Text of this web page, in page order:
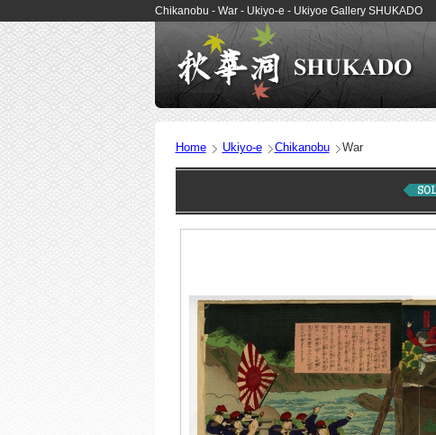
Chikanobu - War - Ukiyo-e - Ukiyoe Gallery SHUKADO
Home Ukiyo-e Chikanobu War